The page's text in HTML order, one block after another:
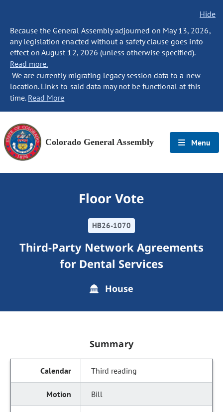
Hide
Because the General Assembly adjourned on May 13, 2026,
any legislation enacted without a safety clause goes into
effect on August 12, 2026 (unless otherwise specified).
Read more.
We are currently migrating legacy session data to a new
location. Links to said data may not be functional at this
time. Read More
Colorado General Assembly Menu
Floor Vote
HB26-1070
Third-Party Network Agreements
for Dental Services
House
Summary
Third reading
Bill